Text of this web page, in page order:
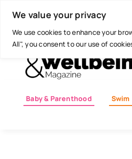
We value your privacy
We use cookies to enhance your
All", you consent to our use of
content
Today is: August 7, 2026
Baby & Parenthood Swim